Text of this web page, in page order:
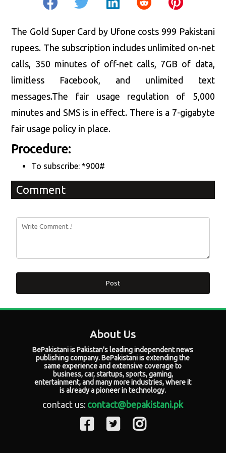
The Gold Super Card by Ufone costs 999 Pakistani
rupees. The subscription includes unlimited on-net
calls, 350 minutes of off-net calls, 7GB of data,
limitless Facebook, and unlimited text
messages.The fair usage regulation of 5,000
minutes and SMS is in effect. There is a 7-gigabyte
fair usage policy in place.
Procedure:
To subscribe: *900#
Comment
Post
About Us
BePakistani is Pakistan's leading independent news
publishing company. BePakistani is extending the
same experience and extensive coverage to
business, car, startups, sports, gaming,
entertainment, and many more industries, where it
is already a pioneer in technology.
contact us: contact@bepakistani.pk